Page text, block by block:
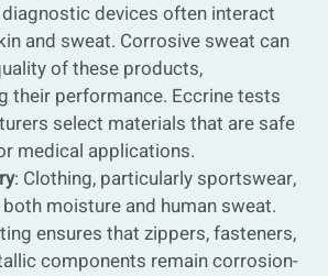
devices often interact
and sweat. Corrosive sweat can
of these products,
their performance. Eccrine tests
select materials that are safe
medical applications.
: Clothing, particularly sportswear,
moisture and human sweat.
ensures that zippers, fasteners,
components remain corrosion-